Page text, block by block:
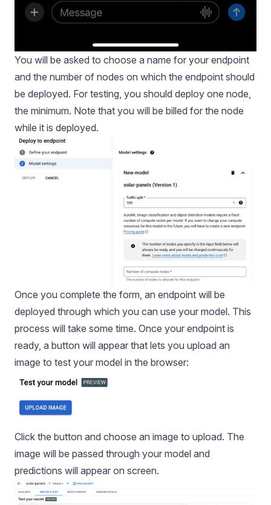
You will be asked to choose a name for your endpoint
and the number of nodes on which the endpoint should
be deployed. For testing, you should deploy one node,
the minimum. Note that you will be billed for the node
while it is deployed.
Once you complete the form, an endpoint will be
deployed through which you can use your model. This
process will take some time. Once your endpoint is
ready, a button will appear that lets you upload an
image to test your model in the browser:
Click the button and choose an image to upload. The
image will be passed through your model and
predictions will appear on screen.